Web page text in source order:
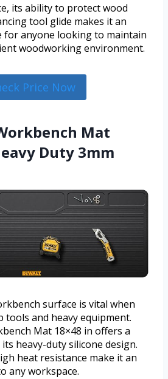
its ability to protect wood
tool glide makes it an
for anyone looking to maintain
woodworking environment.
Price Now
Mat
Duty 3mm
surface is vital when
and heavy equipment.
Mat 18×48 in offers a
heavy-duty silicone design.
heat resistance make it an
any workspace.